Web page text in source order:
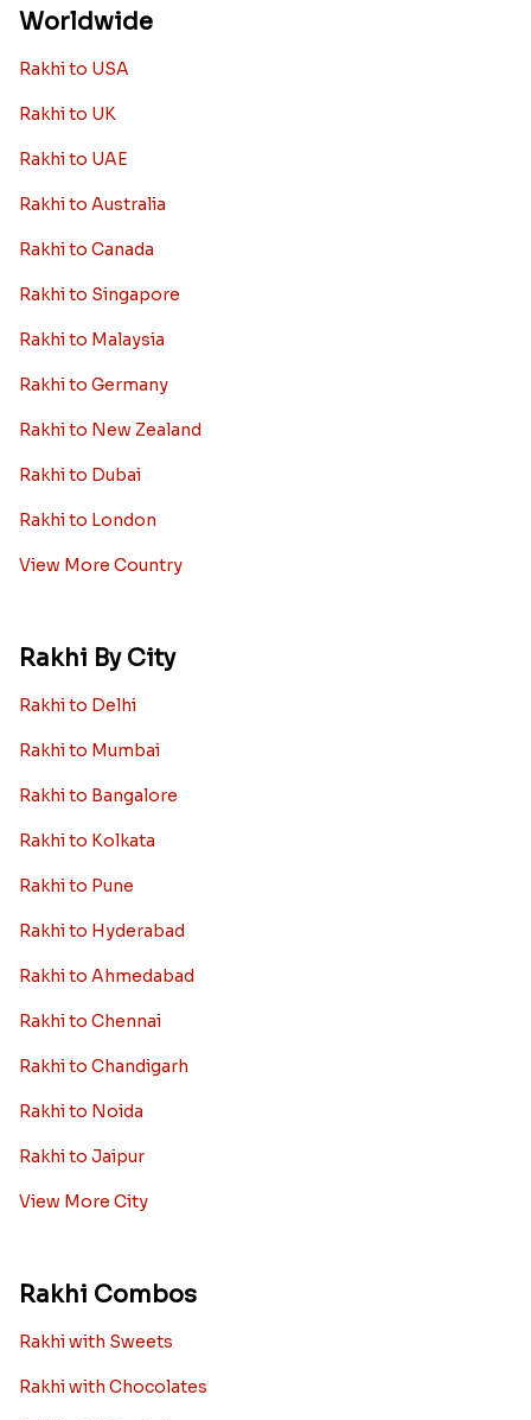
Worldwide
Rakhi to USA
Rakhi to UK
Rakhi to UAE
Rakhi to Australia
Rakhi to Canada
Rakhi to Singapore
Rakhi to Malaysia
Rakhi to Germany
Rakhi to New Zealand
Rakhi to Dubai
Rakhi to London
View More Country
Rakhi By City
Rakhi to Delhi
Rakhi to Mumbai
Rakhi to Bangalore
Rakhi to Kolkata
Rakhi to Pune
Rakhi to Hyderabad
Rakhi to Ahmedabad
Rakhi to Chennai
Rakhi to Chandigarh
Rakhi to Noida
Rakhi to Jaipur
View More City
Rakhi Combos
Rakhi with Sweets
Rakhi with Chocolates